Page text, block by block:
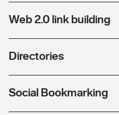
Web 2.0 link building
Directories
Social Bookmarking